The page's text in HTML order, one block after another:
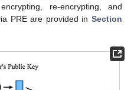
re-encrypting, and
PRE are provided in Section